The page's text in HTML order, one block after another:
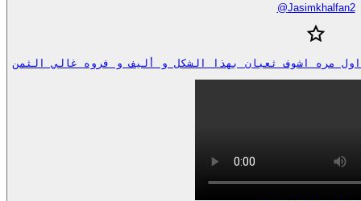
@Jasimkhalfan2